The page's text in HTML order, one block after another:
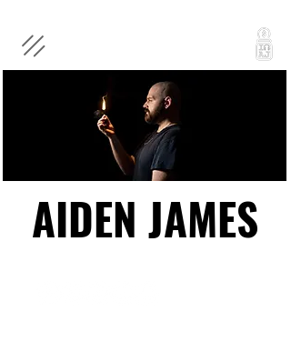
AIDEN JAMES
AIDEN JAMES